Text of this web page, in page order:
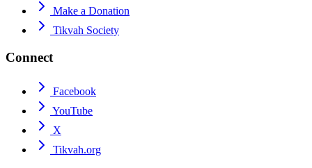
Make a Donation
Tikvah Society
Connect
Facebook
YouTube
X
Tikvah.org